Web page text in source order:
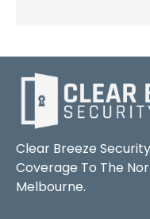
Clear Breeze
Coverage To The
Melbourne.